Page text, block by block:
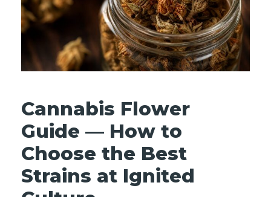
Cannabis Flower
Guide — How to
Choose the Best
Strains at Ignited